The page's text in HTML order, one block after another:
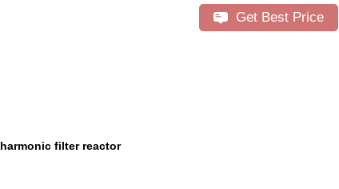
Get Best Price
harmonic filter reactor